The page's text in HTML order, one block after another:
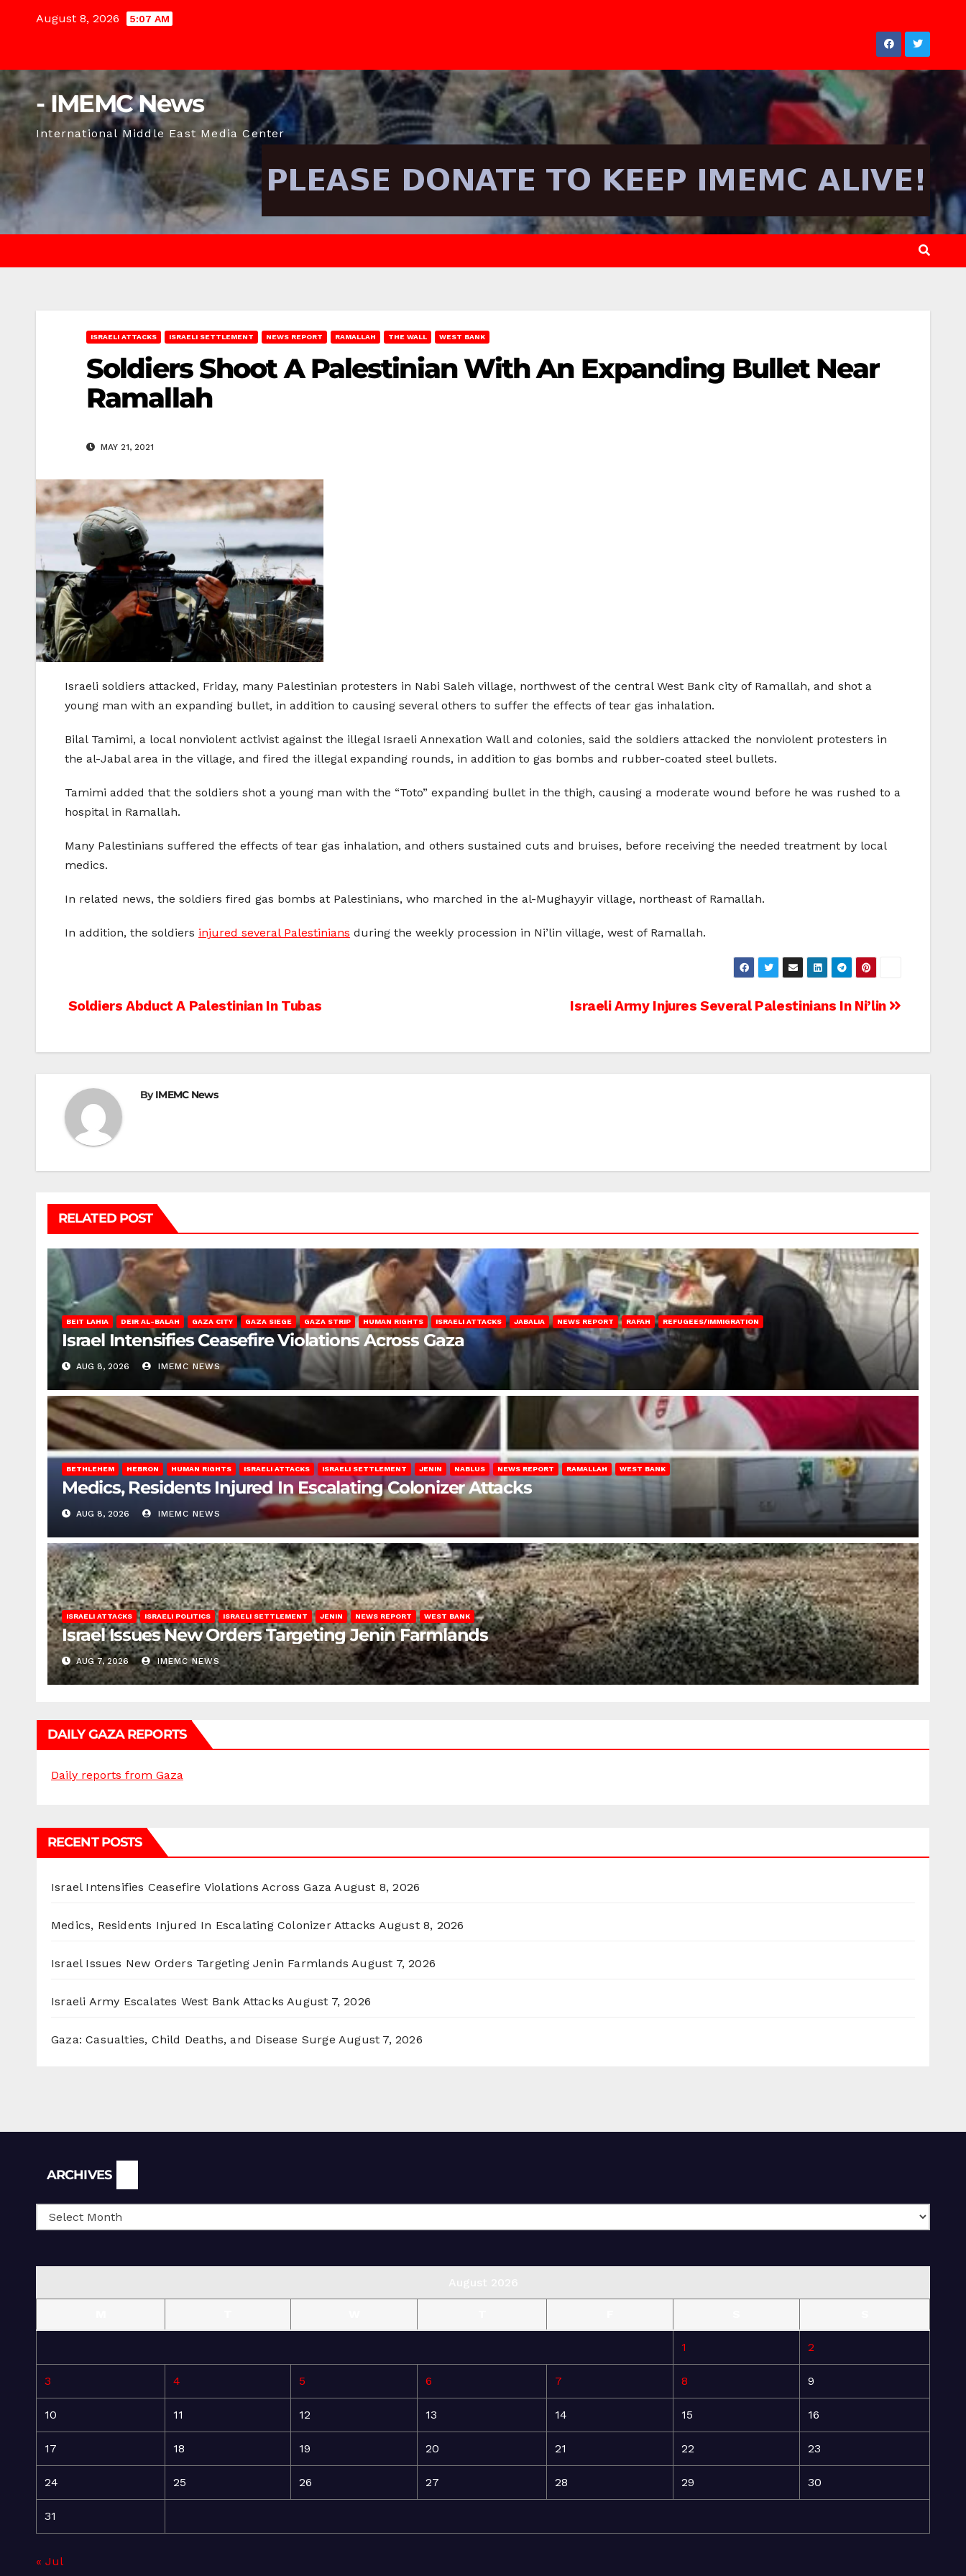
August 8, 2026 5:07 AM
- IMEMC News
International Middle East Media Center
ISRAELI ATTACKS ISRAELI SETTLEMENT NEWS REPORT RAMALLAH THE WALL WEST BANK
Soldiers Shoot A Palestinian With An Expanding Bullet Near
Ramallah
MAY 21, 2021
Israeli soldiers attacked, Friday, many Palestinian protesters in Nabi Saleh village, northwest of the central West Bank city of Ramallah, and shot a
young man with an expanding bullet, in addition to causing several others to suffer the effects of tear gas inhalation.
Bilal Tamimi, a local nonviolent activist against the illegal Israeli Annexation Wall and colonies, said the soldiers attacked the nonviolent protesters in
the al-Jabal area in the village, and fired the illegal expanding rounds, in addition to gas bombs and rubber-coated steel bullets.
Tamimi added that the soldiers shot a young man with the “Toto” expanding bullet in the thigh, causing a moderate wound before he was rushed to a
hospital in Ramallah.
Many Palestinians suffered the effects of tear gas inhalation, and others sustained cuts and bruises, before receiving the needed treatment by local
medics.
In related news, the soldiers fired gas bombs at Palestinians, who marched in the al-Mughayyir village, northeast of Ramallah.
In addition, the soldiers injured several Palestinians during the weekly procession in Ni’lin village, west of Ramallah.
Post
Israeli Army Injures Several Palestinians In Ni’lin
Soldiers Abduct A Palestinian In Tubas
ByIMEMC News
RELATED POST
BEIT LAHIA DEIR AL-BALAH GAZA CITY GAZA SIEGE GAZA STRIP HUMAN RIGHTS ISRAELI ATTACKS JABALIA NEWS REPORT RAFAH REFUGEES/IMMIGRATION
Israel Intensifies Ceasefire Violations Across Gaza
AUG 8, 2026 IMEMC NEWS
BETHLEHEM HEBRON HUMAN RIGHTS ISRAELI ATTACKS ISRAELI SETTLEMENT JENIN NABLUS NEWS REPORT RAMALLAH WEST BANK
Medics, Residents Injured In Escalating Colonizer Attacks
AUG 8, 2026 IMEMC NEWS
ISRAELI ATTACKS ISRAELI POLITICS ISRAELI SETTLEMENT JENIN NEWS REPORT WEST BANK
Israel Issues New Orders Targeting Jenin Farmlands
AUG 7, 2026 IMEMC NEWS
DAILY GAZA REPORTS
Daily reports from Gaza
RECENT POSTS
Israel Intensifies Ceasefire Violations Across Gaza August 8, 2026
Medics, Residents Injured In Escalating Colonizer Attacks August 8, 2026
Israel Issues New Orders Targeting Jenin Farmlands August 7, 2026
Israeli Army Escalates West Bank Attacks August 7, 2026
Gaza: Casualties, Child Deaths, and Disease Surge August 7, 2026
ARCHIVES
1 2
3 4 5 6 7 8 9
10 11 12 13 14 15 16
17 18 19 20 21 22 23
24 25 26 27 28 29 30
31
« Jul